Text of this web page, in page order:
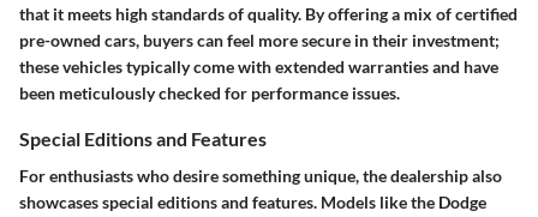
that it meets high standards of quality. By offering a mix of certified
pre-owned cars, buyers can feel more secure in their investment;
these vehicles typically come with extended warranties and have
been meticulously checked for performance issues.
Special Editions and Features
For enthusiasts who desire something unique, the dealership also
showcases special editions and features. Models like the Dodge